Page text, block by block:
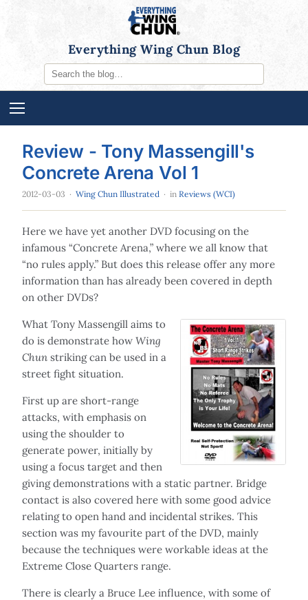
Everything Wing Chun Blog
Review - Tony Massengill's
Concrete Arena Vol 1
2012-03-03 · Wing Chun Illustrated · in Reviews (WCI)
Here we have yet another DVD focusing on the
infamous “Concrete Arena,” where we all know that
“no rules apply.” But does this release offer any more
information than has already been covered in depth
on other DVDs?
What Tony Massengill aims to
do is demonstrate how Wing
Chun striking can be used in a
street fight situation.
First up are short-range
attacks, with emphasis on
using the shoulder to
generate power, initially by
using a focus target and then
giving demonstrations with a static partner. Bridge
contact is also covered here with some good advice
relating to open hand and incidental strikes. This
section was my favourite part of the DVD, mainly
because the techniques were workable ideas at the
Extreme Close Quarters range.
There is clearly a Bruce Lee influence, with some of